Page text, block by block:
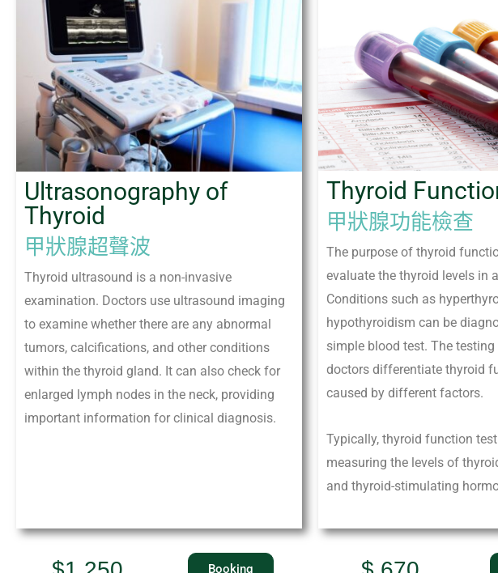
Ultrasonography of
Thyroid
甲狀腺超聲波
Thyroid ultrasound is a non-invasive
examination. Doctors use ultrasound imaging
to examine whether there are any abnormal
tumors, calcifications, and other conditions
within the thyroid gland. It can also check for
enlarged lymph nodes in the neck, providing
important information for clinical diagnosis.
Thyroid
甲狀腺功能檢查
The purpose of thyroid
evaluate the thyroid levels in
Conditions such as
hypothyroidism can be
simple blood test. The
doctors differentiate thyroid
caused by different factors.
Typically, thyroid function
measuring the levels of
and thyroid-stimulating
Booking